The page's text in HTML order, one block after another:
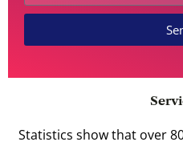
Statistics show that over